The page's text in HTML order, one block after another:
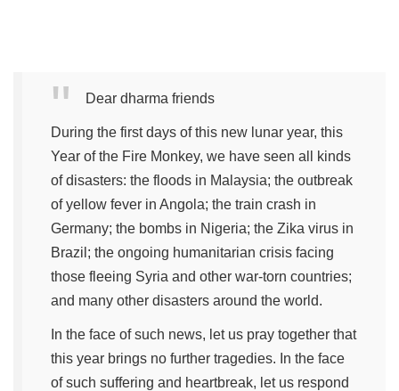
Dear dharma friends
During the first days of this new lunar year, this
Year of the Fire Monkey, we have seen all kinds
of disasters: the floods in Malaysia; the outbreak
of yellow fever in Angola; the train crash in
Germany; the bombs in Nigeria; the Zika virus in
Brazil; the ongoing humanitarian crisis facing
those fleeing Syria and other war-torn countries;
and many other disasters around the world.
In the face of such news, let us pray together that
this year brings no further tragedies. In the face
of such suffering and heartbreak, let us respond